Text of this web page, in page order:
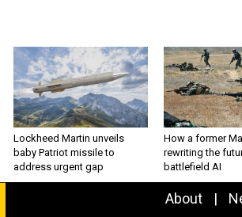
Lockheed Martin unveils
baby Patriot missile to
address urgent gap
How a former
rewriting the
battlefield AI
About